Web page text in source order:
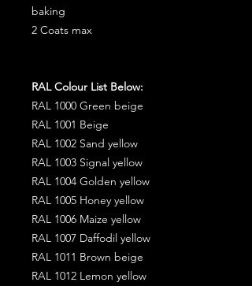
baking
2 Coats max
RAL Colour List Below:
RAL 1000 Green beige
RAL 1001 Beige
RAL 1002 Sand yellow
RAL 1003 Signal yellow
RAL 1004 Golden yellow
RAL 1005 Honey yellow
RAL 1006 Maize yellow
RAL 1007 Daffodil yellow
RAL 1011 Brown beige
RAL 1012 Lemon yellow